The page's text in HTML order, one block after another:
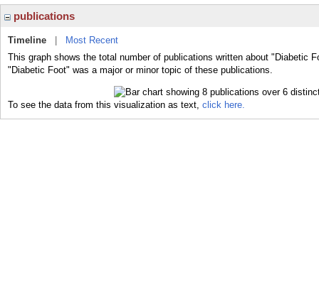
publications
Timeline
Most Recent
This graph shows the total number of publications written about "Diabetic
"Diabetic Foot" was a major or minor topic of these publications.
To see the data from this visualization as text, click here.